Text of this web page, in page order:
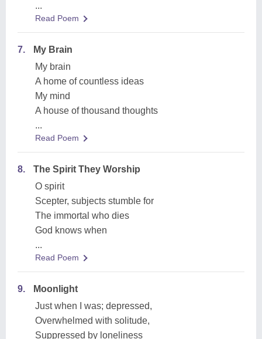
...
Read Poem
7.
My Brain
My brain
A home of countless ideas
My mind
A house of thousand thoughts
...
Read Poem
8.
The Spirit They Worship
O spirit
Scepter, subjects stumble for
The immortal who dies
God knows when
...
Read Poem
9.
Moonlight
Just when I was; depressed,
Overwhelmed with solitude,
Suppressed by loneliness